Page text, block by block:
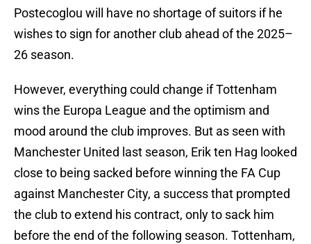
Postecoglou will have no shortage of suitors if he
wishes to sign for another club ahead of the 2025–
26 season.
However, everything could change if Tottenham
wins the Europa League and the optimism and
mood around the club improves. But as seen with
Manchester United last season, Erik ten Hag looked
close to being sacked before winning the FA Cup
against Manchester City, a success that prompted
the club to extend his contract, only to sack him
before the end of the following season. Tottenham,